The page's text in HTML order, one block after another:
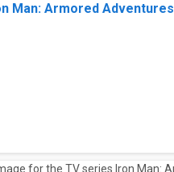
Man: Armored Adventures